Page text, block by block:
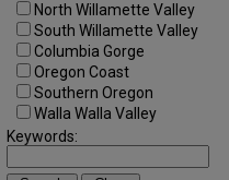
North Willamette Valley
South Willamette Valley
Columbia Gorge
Oregon Coast
Southern Oregon
Walla Walla Valley
Keywords: